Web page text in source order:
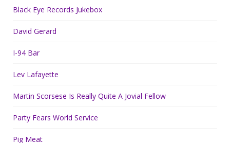
Black Eye Records Jukebox
David Gerard
I-94 Bar
Lev Lafayette
Martin Scorsese Is Really Quite A Jovial Fellow
Party Fears World Service
Pig Meat